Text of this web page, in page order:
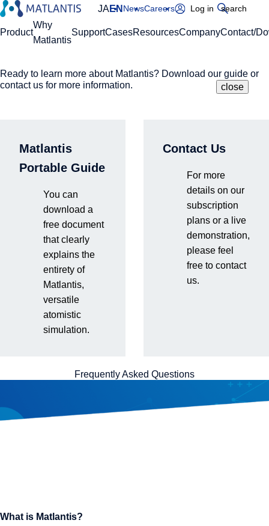
JAEN NewsCareers Log in
Please enter your domain
search
Site Search
Global Navigation
Product
Why
Matlantis
SupportCasesResourcesCompanyContact/
Ready to learn more about Matlantis? Download our guide or
contact us for more information.
Matlantis
Portable Guide
You can
download a
free document
that clearly
explains the
entirety of
Matlantis,
versatile
atomistic
simulation.
Contact Us
For more
details on our
subscription
plans or a live
demonstration,
please feel
free to contact
us.
Frequently Asked Questions
close
Structures
to Discover New
Materials
What is Matlantis?